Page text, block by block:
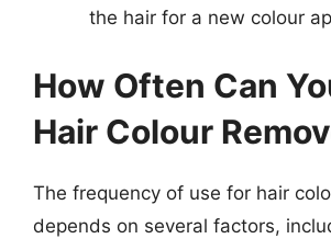
the hair for a new colour
How Often Can
Hair Colour
The frequency of use for hair
depends on several factors,